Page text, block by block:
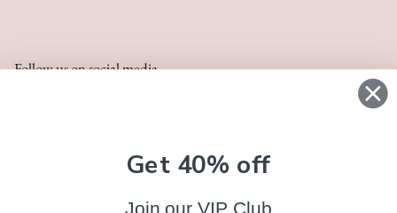
Follow us on social media
Get 40% off
Join our VIP Club